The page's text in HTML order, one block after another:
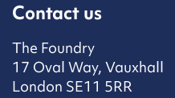
Contact us
The Foundry
17 Oval Way, Vauxhall
London SE11 5RR